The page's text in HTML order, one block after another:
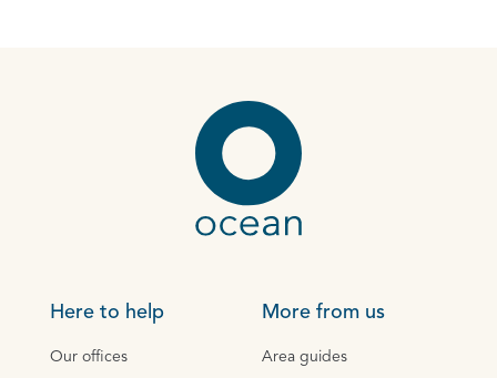
Here to help
Our offices
More from us
Area guides